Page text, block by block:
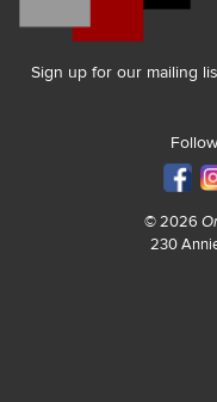
Sign up for our mailing
© 2026
230